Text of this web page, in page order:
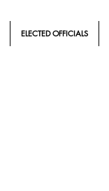
ELECTED OFFICIALS